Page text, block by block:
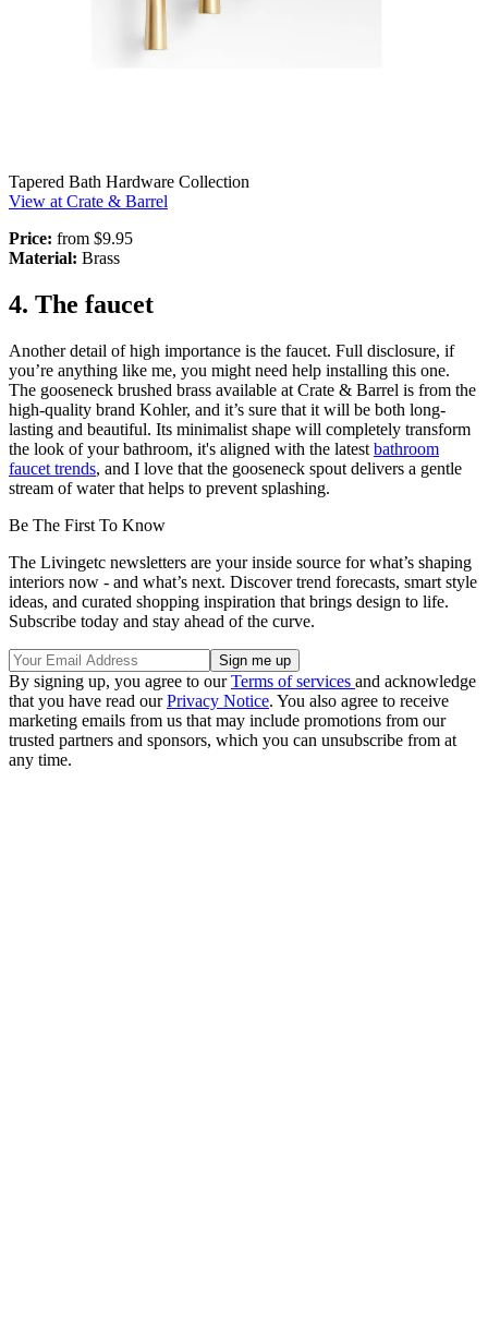
Tapered Bath Hardware Collection
View at Crate & Barrel
Price: from $9.95
Material: Brass
4. The faucet
Another detail of high importance is the faucet. Full disclosure, if
you’re anything like me, you might need help installing this one.
The gooseneck brushed brass available at Crate & Barrel is from the
high-quality brand Kohler, and it’s sure that it will be both long-
lasting and beautiful. Its minimalist shape will completely transform
the look of your bathroom, it's aligned with the latest bathroom
faucet trends, and I love that the gooseneck spout delivers a gentle
stream of water that helps to prevent splashing.
Be The First To Know
The Livingetc newsletters are your inside source for what’s shaping
interiors now - and what’s next. Discover trend forecasts, smart style
ideas, and curated shopping inspiration that brings design to life.
Subscribe today and stay ahead of the curve.
By signing up, you agree to ourTerms of services and acknowledge
that you have read ourPrivacy Notice. You also agree to receive
marketing emails from us that may include promotions from our
trusted partners and sponsors, which you can unsubscribe from at
any time.